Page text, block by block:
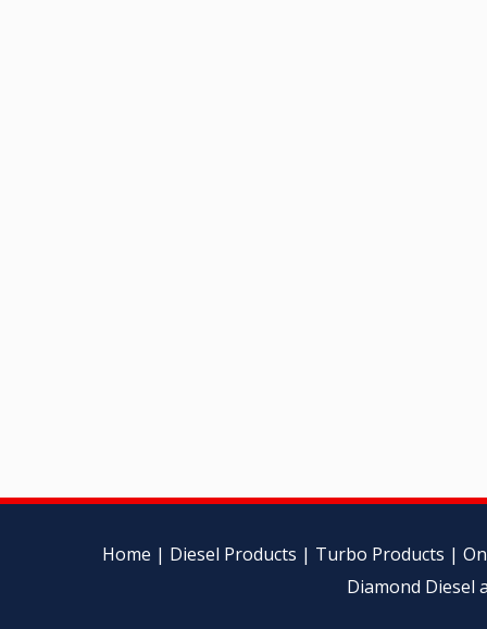
Home | Diesel Products | Turbo Products |
Diamond Diesel